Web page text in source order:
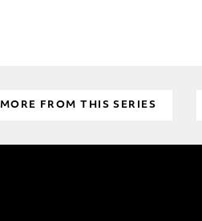
MORE FROM THIS SERIES